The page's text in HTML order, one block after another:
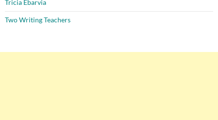
Tricia Ebarvia
Two Writing Teachers